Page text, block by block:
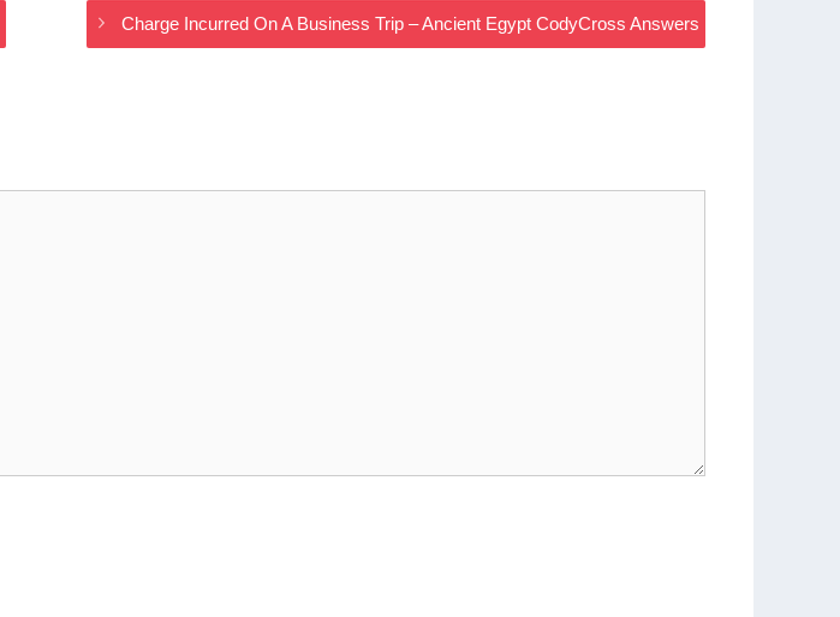
Charge Incurred On A Business Trip – Ancient Egypt CodyCross Answers